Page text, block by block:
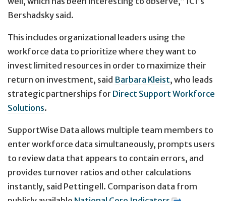
Bershadsky said.
This includes organizational leaders using the
workforce data to prioritize where they want to
invest limited resources in order to maximize their
return on investment, said Barbara Kleist, who leads
strategic partnerships for Direct Support Workforce
Solutions.
SupportWise Data allows multiple team members to
enter workforce data simultaneously, prompts users
to review data that appears to contain errors, and
provides turnover ratios and other calculations
instantly, said Pettingell. Comparison data from